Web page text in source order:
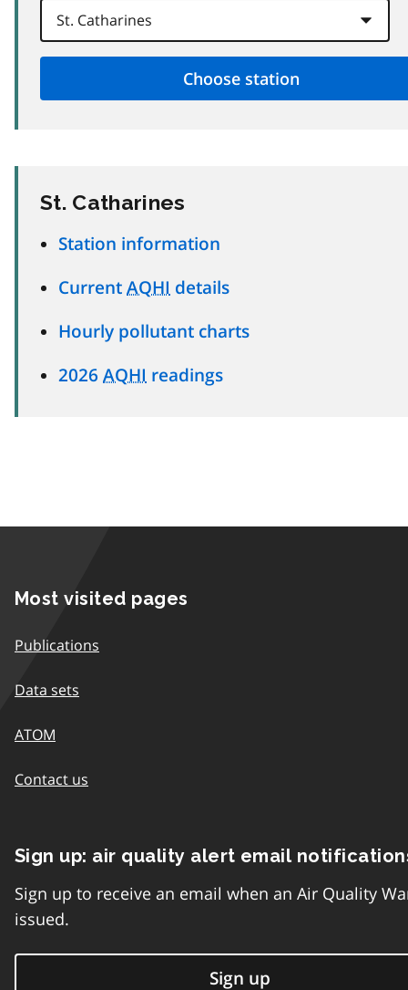
St. Catharines
Station information
Current AQHI details
Hourly pollutant charts
2026 AQHI readings
Most visited pages
Publications
Data sets
ATOM
Contact us
Sign up: air quality alert email
Sign up to receive an email when an Air Quality
issued.
Sign up